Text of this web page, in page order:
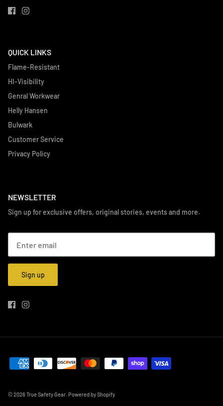
QUICK LINKS
Flame-Resistant
HI-Visibility
Genral Workwear
Helly Hansen
Bulwark
Customer Service
Privacy Policy
NEWSLETTER
Sign up for exclusive offers, original stories, events and more.
Sign up
© 2026True Safety Gear. Powered by Shopify